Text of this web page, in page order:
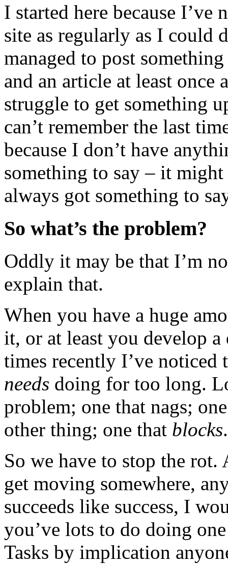
I started here because
site as regularly as I could
managed to post
and an article at least
struggle to get something
can’t remember the last
because I don’t have
something to say – it
always got something to
So what’s the problem?
Oddly it may be that I’m
explain that.
When you have a huge
it, or at least you develop a
times recently I’ve noticed
needs doing for too long.
problem; one that nags;
other thing; one that blocks
So we have to stop the
get moving somewhere,
succeeds like success, I
you’ve lots to do doing
Tasks by implication